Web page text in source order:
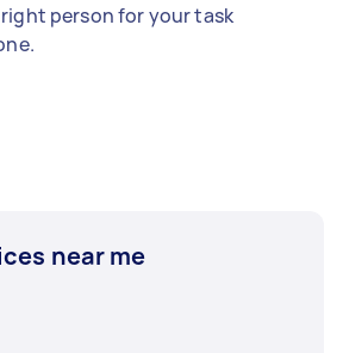
person for your task
near me